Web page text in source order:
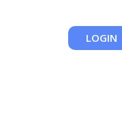
LOGIN